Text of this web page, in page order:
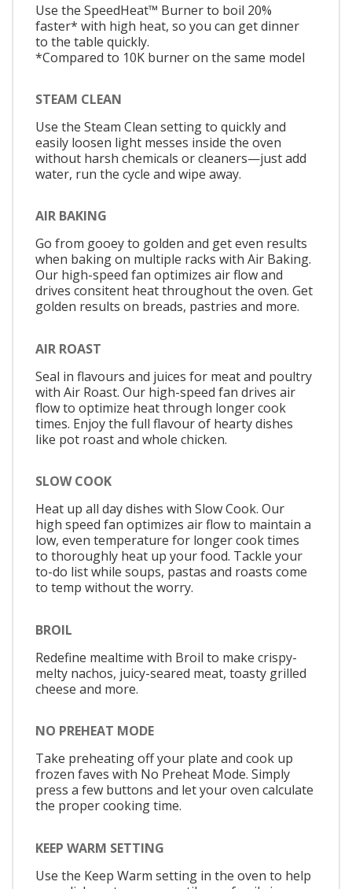
Use the SpeedHeat™ Burner to boil 20%
faster* with high heat, so you can get dinner
to the table quickly.
*Compared to 10K burner on the same model
STEAM CLEAN
Use the Steam Clean setting to quickly and
easily loosen light messes inside the oven
without harsh chemicals or cleaners—just add
water, run the cycle and wipe away.
AIR BAKING
Go from gooey to golden and get even results
when baking on multiple racks with Air Baking.
Our high-speed fan optimizes air flow and
drives consitent heat throughout the oven. Get
golden results on breads, pastries and more.
AIR ROAST
Seal in flavours and juices for meat and poultry
with Air Roast. Our high-speed fan drives air
flow to optimize heat through longer cook
times. Enjoy the full flavour of hearty dishes
like pot roast and whole chicken.
SLOW COOK
Heat up all day dishes with Slow Cook. Our
high speed fan optimizes air flow to maintain a
low, even temperature for longer cook times
to thoroughly heat up your food. Tackle your
to-do list while soups, pastas and roasts come
to temp without the worry.
BROIL
Redefine mealtime with Broil to make crispy-
melty nachos, juicy-seared meat, toasty grilled
cheese and more.
NO PREHEAT MODE
Take preheating off your plate and cook up
frozen faves with No Preheat Mode. Simply
press a few buttons and let your oven calculate
the proper cooking time.
KEEP WARM SETTING
Use the Keep Warm setting in the oven to help